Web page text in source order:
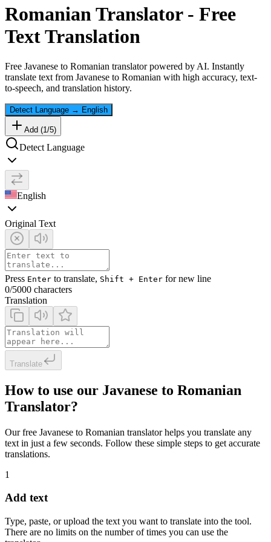
RomanianTranslator - Free
Text Translation
Free Javanese to Romanian translator powered by AI. Instantly
translate text from Javanese to Romanian with high accuracy, text-
to-speech, and translation history.
Detect Language → English
Add (1/5)
Detect Language
English
Original Text
Press Enter to translate, Shift + Enter for new line
0/5000 characters
Translation
Translate
How to use our Javanese to Romanian
Translator?
Our free Javanese to Romanian translator helps you translate any
text in just a few seconds. Follow these simple steps to get accurate
translations.
1
Add text
Type, paste, or upload the text you want to translate into the tool.
There are no limits on the number of times you can use the